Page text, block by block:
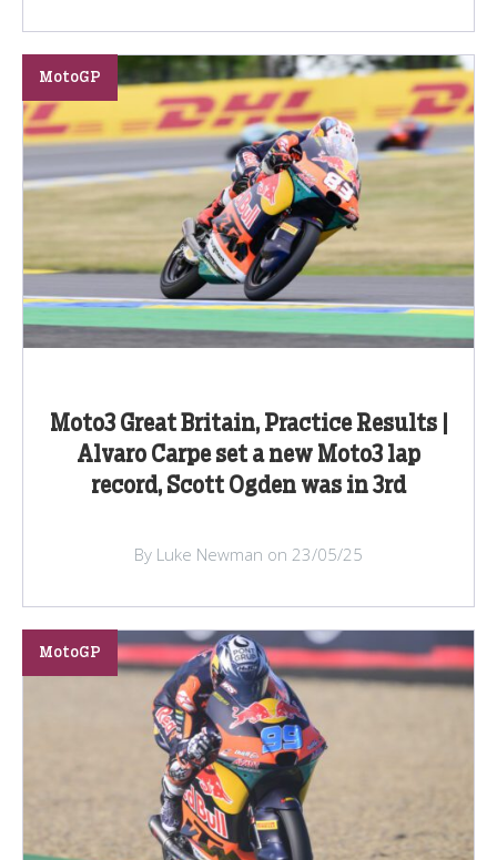
Moto3 Great Britain, Practice Results |
Alvaro Carpe set a new Moto3 lap
record, Scott Ogden was in 3rd
MotoGP
By Luke Newman on 23/05/25
MotoGP